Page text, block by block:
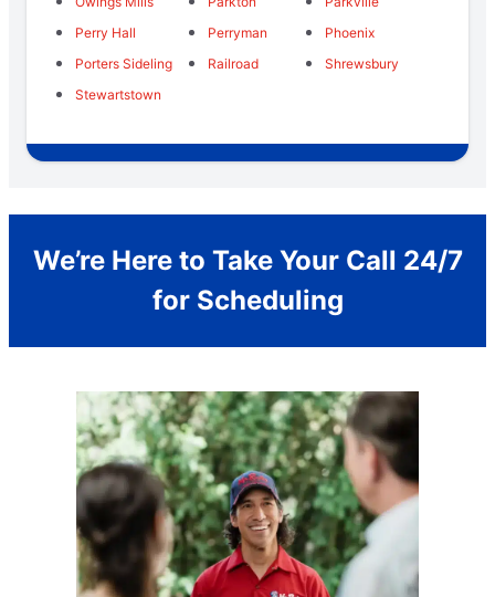
Perry Hall
Perryman
Phoenix
Porters Sideling
Railroad
Shrewsbury
Stewartstown
We’re Here to Take Your Call 24/7
for Scheduling